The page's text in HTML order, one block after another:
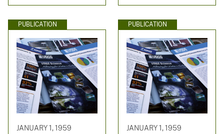
PUBLICATION
JANUARY 1, 1959
PUBLICATION
JANUARY 1, 1959